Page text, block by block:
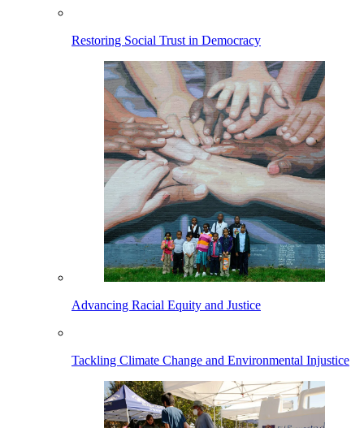
Restoring Social Trust in Democracy
Advancing Racial Equity and Justice
Tackling Climate Change and Environmental Injustice